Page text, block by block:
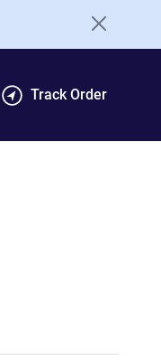
Track Order